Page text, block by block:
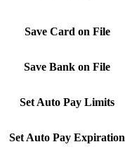
Save Card on File
Save Bank on File
Set Auto Pay Limits
Set Auto Pay Expiration